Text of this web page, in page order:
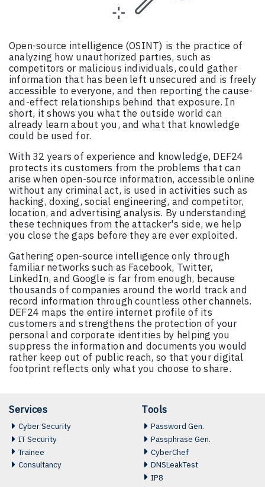
Open-source intelligence (OSINT) is the practice of
analyzing how unauthorized parties, such as
competitors or malicious individuals, could gather
information that has been left unsecured and is freely
accessible to everyone, and then reporting the cause-
and-effect relationships behind that exposure. In
short, it shows you what the outside world can
already learn about you, and what that knowledge
could be used for.
With 32 years of experience and knowledge, DEF24
protects its customers from the problems that can
arise when open-source information, accessible online
without any criminal act, is used in activities such as
hacking, doxing, social engineering, and competitor,
location, and advertising analysis. By understanding
these techniques from the attacker's side, we help
you close the gaps before they are ever exploited.
Gathering open-source intelligence only through
familiar networks such as Facebook, Twitter,
LinkedIn, and Google is far from enough, because
thousands of companies around the world track and
record information through countless other channels.
DEF24 maps the entire internet profile of its
customers and strengthens the protection of your
personal and corporate identities by helping you
suppress the information and documents you would
rather keep out of public reach, so that your digital
footprint reflects only what you choose to share.
Services
Cyber Security
IT Security
Trainee
Consultancy
Tools
Password Gen.
Passphrase Gen.
CyberChef
DNSLeakTest
IP8